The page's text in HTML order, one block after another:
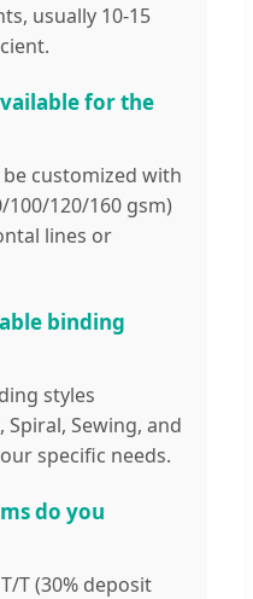
usually 10-15
for the
be customized with
120/160 gsm)
lines or
binding
styles
Spiral, Sewing, and
specific needs.
do you
T (30% deposit